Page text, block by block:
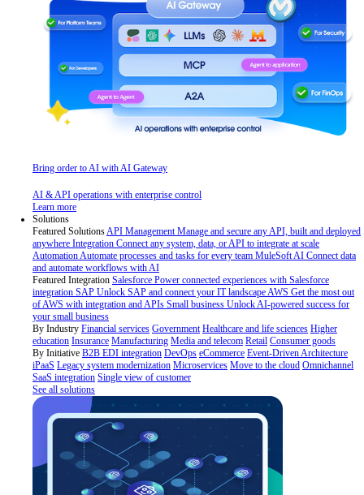
Bring order to AI with AI Gateway
AI & API operations with enterprise control
Learn more
Solutions
Featured SolutionsAPI Management Manage and secure any API, built and deployed
anywhere Integration Connect any system, data, or API to integrate at scale
AutomationAutomate processes and tasks for every team MuleSoft AI Connect data
and automate workflows with AI
Featured Integration Salesforce Power connected experiences with Salesforce
integration SAP Unlock SAP and connect your IT landscapeAWS Get the most out
of AWS with integration and APIs Small business Unlock AI-powered success for
your small business
By Industry Financial services Government Healthcare and life sciences Higher
education Insurance Manufacturing Media and telecom Retail Consumer goods
By Initiative B2B EDI integration DevOps eCommerce Event-Driven Architecture
iPaaS Legacy system modernization Microservices Move to the cloud Omnichannel
SaaS integration Single view of customer
See all solutions